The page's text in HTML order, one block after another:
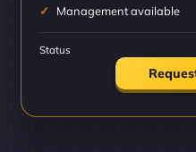
Management available
Status